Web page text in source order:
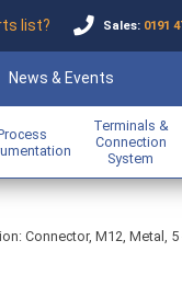
list? Sales: 0191
News & Events
Terminals &
Connection
System
Connector, M12, Metal, 5